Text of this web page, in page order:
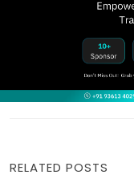
RELATED POSTS